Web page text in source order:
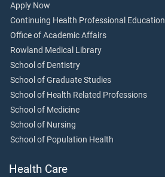
Apply Now
Continuing Health Professional Education
Office of Academic Affairs
Rowland Medical Library
School of Dentistry
School of Graduate Studies
School of Health Related Professions
School of Medicine
School of Nursing
School of Population Health
Health Care